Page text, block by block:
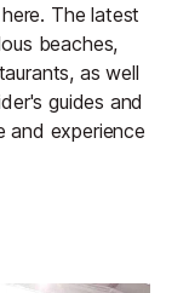
The latest
beaches,
as well
guides and
and experience